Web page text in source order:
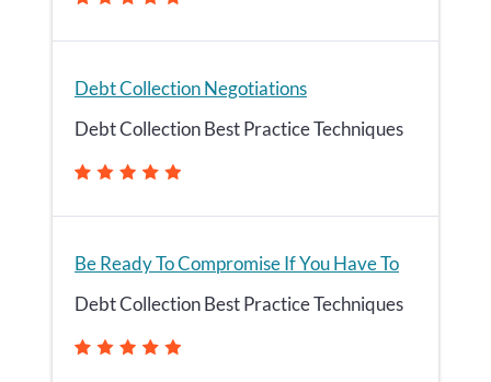
Debt Collection Negotiations
Debt Collection Best Practice Techniques
Be Ready To Compromise If You Have To
Debt Collection Best Practice Techniques